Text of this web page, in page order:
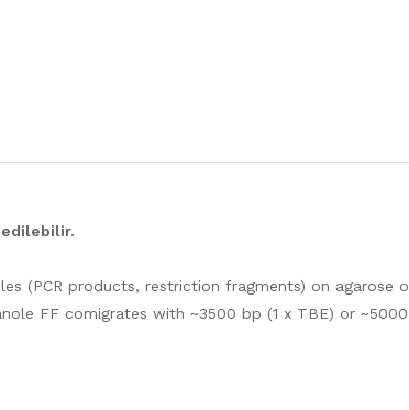
edilebilir.
(PCR products, restriction fragments) on agarose
FF comigrates with ~3500 bp (1 x TBE) or